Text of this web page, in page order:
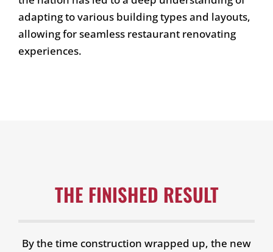
adapting to various building types and layouts,
allowing for seamless restaurant renovating
experiences.
THE FINISHED RESULT
By the time construction wrapped up, the new